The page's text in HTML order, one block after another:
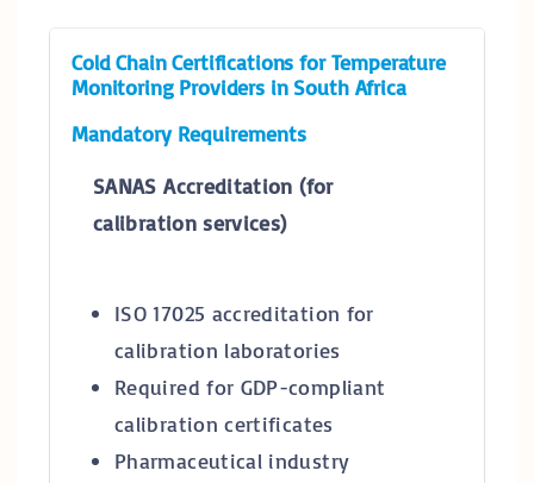
Cold Chain Certifications for Temperature
Monitoring Providers in South Africa
Mandatory Requirements
SANAS Accreditation (for
calibration services)
ISO 17025 accreditation for
calibration laboratories
Required for GDP-compliant
calibration certificates
Pharmaceutical industry